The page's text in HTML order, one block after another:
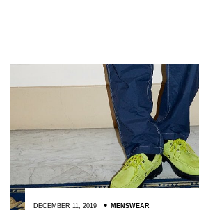
DECEMBER 11, 2019 MENSWEAR